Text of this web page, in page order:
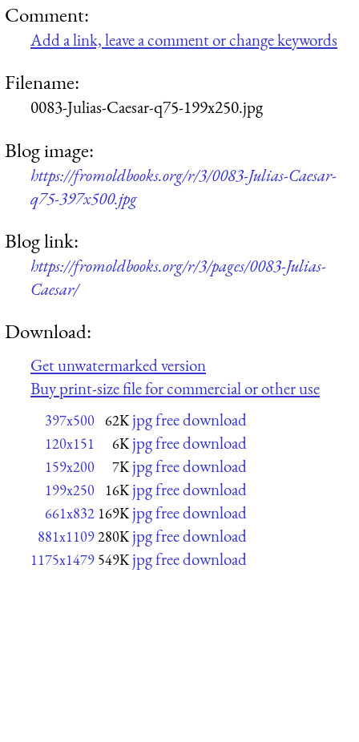
Comment:
Add a link, leave a comment or change keywords
Filename:
0083-Julias-Caesar-q75-199x250.jpg
Blog image:
https://fromoldbooks.org/r/3/0083-Julias-Caesar-
q75-397x500.jpg
Blog link:
https://fromoldbooks.org/r/3/pages/0083-Julias-
Caesar/
Download:
Get unwatermarked version
Buy print-size file for commercial or other use
397x500 62K jpg free download
120x151 6K jpg free download
159x200 7K jpg free download
199x250 16K jpg free download
661x832 169K jpg free download
881x1109280K jpg free download
1175x1479 549K jpg free download